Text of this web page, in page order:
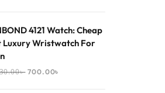
4121 Watch: Cheap
Luxury Wristwatch For
৳ 700.00৳